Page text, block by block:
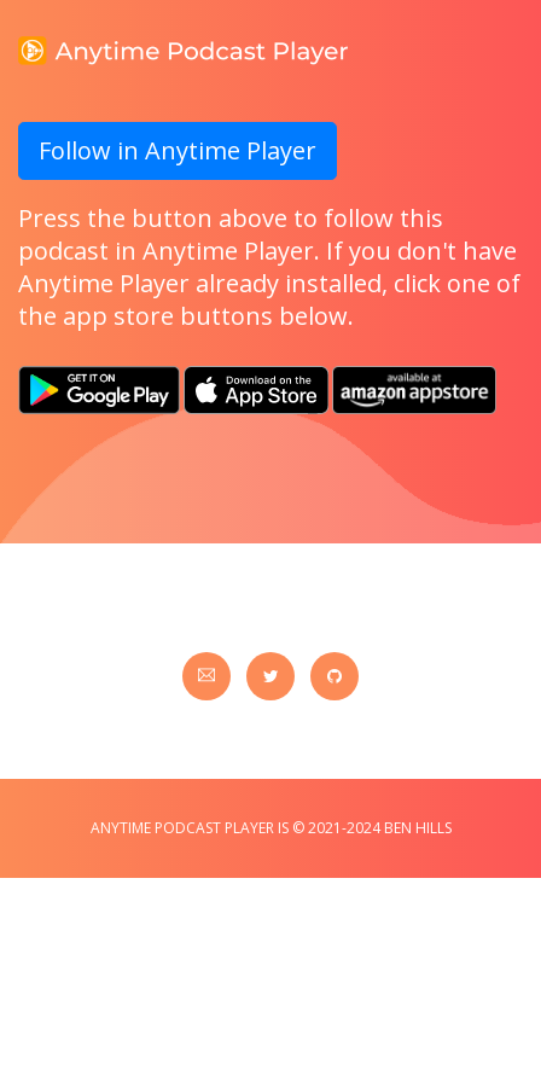
Follow in Anytime Player
Press the button above to follow this
podcast in Anytime Player. If you don't have
Anytime Player already installed, click one of
the app store buttons below.
ANYTIME PODCAST PLAYER IS © 2021-2024 BEN HILLS